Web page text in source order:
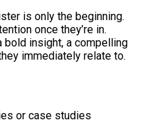
is only the beginning.
once they’re in.
bold insight, a compelling
immediately relate to.
or case studies